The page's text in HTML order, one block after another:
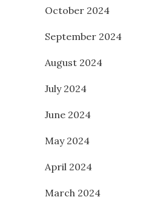
October 2024
September 2024
August 2024
July 2024
June 2024
May 2024
April 2024
March 2024